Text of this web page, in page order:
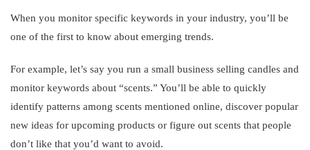
When you monitor specific keywords in your industry, you’ll be
one of the first to know about emerging trends.
For example, let’s say you run a small business selling candles and
monitor keywords about “scents.” You’ll be able to quickly
identify patterns among scents mentioned online, discover popular
new ideas for upcoming products or figure out scents that people
don’t like that you’d want to avoid.